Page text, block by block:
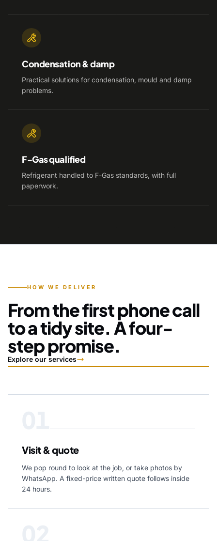
Condensation & damp
Practical solutions for condensation, mould and damp
problems.
F-Gas qualified
Refrigerant handled to F-Gas standards, with full
paperwork.
HOW WE DELIVER
From the first phone call
to a tidy site. A four-
step promise.
Explore our services
Visit & quote
We pop round to look at the job, or take photos by
WhatsApp. A fixed-price written quote follows inside
24 hours.